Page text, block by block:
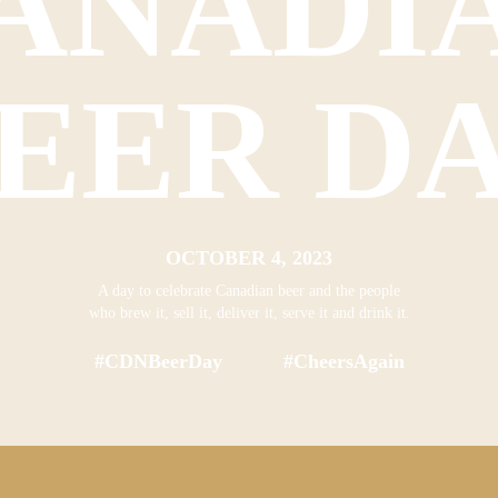
OCTOBER 4, 2023
A day to celebrate Canadian beer and the people
who brew it, sell it, deliver it, serve it and drink it.
#CDNBeerDay #CheersAgain